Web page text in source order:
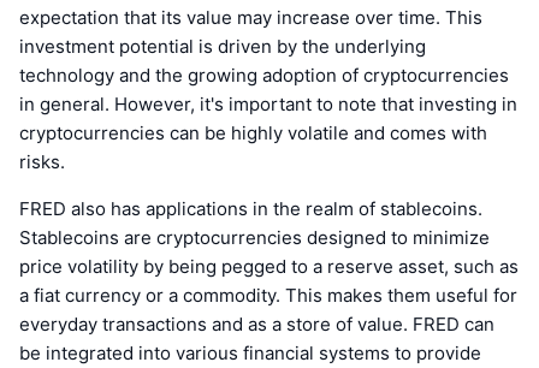
expectation that its value may increase over time. This
investment potential is driven by the underlying
technology and the growing adoption of cryptocurrencies
in general. However, it's important to note that investing in
cryptocurrencies can be highly volatile and comes with
risks.
FRED also has applications in the realm of stablecoins.
Stablecoins are cryptocurrencies designed to minimize
price volatility by being pegged to a reserve asset, such as
a fiat currency or a commodity. This makes them useful for
everyday transactions and as a store of value. FRED can
be integrated into various financial systems to provide